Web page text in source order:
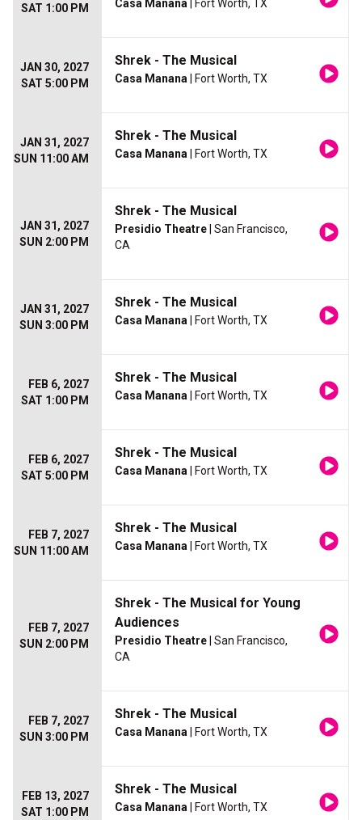
SAT 1:00 PM Casa Manana | Fort Worth, TX
JAN 30, 2027
SAT 5:00 PM
Shrek - The Musical
Casa Manana | Fort Worth, TX
JAN 31, 2027
SUN 11:00 AM
Shrek - The Musical
Casa Manana | Fort Worth, TX
JAN 31, 2027
SUN 2:00 PM
Shrek - The Musical
Presidio Theatre | San Francisco,
CA
JAN 31, 2027
SUN 3:00 PM
Shrek - The Musical
Casa Manana | Fort Worth, TX
FEB 6, 2027
SAT 1:00 PM
Shrek - The Musical
Casa Manana | Fort Worth, TX
FEB 6, 2027
SAT 5:00 PM
Shrek - The Musical
Casa Manana | Fort Worth, TX
FEB 7, 2027
SUN 11:00 AM
Shrek - The Musical
Casa Manana | Fort Worth, TX
FEB 7, 2027
SUN 2:00 PM
Shrek - The Musical for Young
Audiences
Presidio Theatre | San Francisco,
CA
FEB 7, 2027
SUN 3:00 PM
Shrek - The Musical
Casa Manana | Fort Worth, TX
FEB 13, 2027
SAT 1:00 PM
Shrek - The Musical
Casa Manana | Fort Worth, TX